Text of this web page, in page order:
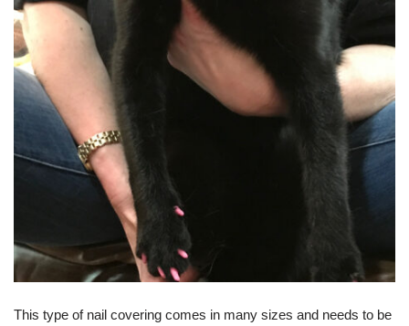
This type of nail covering comes in many sizes and needs to be